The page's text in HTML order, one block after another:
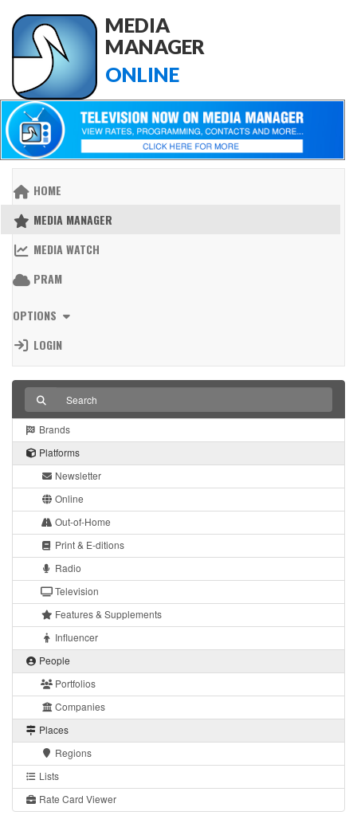
MEDIA
MANAGER
ONLINE
HOME
MEDIA MANAGER
MEDIA WATCH
PRAM
OPTIONS
LOGIN
Brands
Platforms
Newsletter
Online
Out-of-Home
Print & E-ditions
Radio
Television
Features & Supplements
Influencer
People
Portfolios
Companies
Places
Regions
Lists
Rate Card Viewer